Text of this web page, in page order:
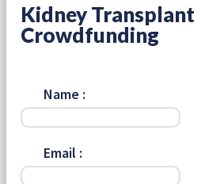
Kidney Transplant
Crowdfunding
Name :
Email :